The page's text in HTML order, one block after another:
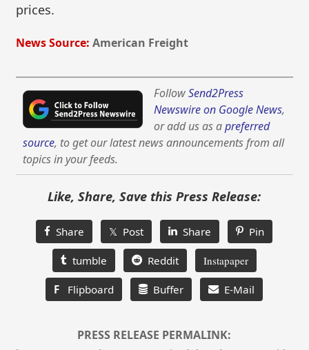
prices.
News Source: American Freight
FollowSend2Press
Newswire on Google News,
or add us as apreferred
source, to get our latest news announcements from all
topics in your feeds.
Like, Share, Save this Press Release:
Share 𝕏 Post Share Pin
tumble Reddit Instapaper
F Flipboard Buffer E-Mail
PRESS RELEASE PERMALINK: